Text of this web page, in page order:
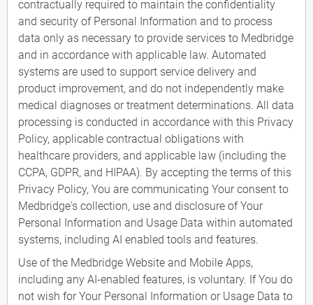
contractually required to maintain the confidentiality
and security of Personal Information and to process
data only as necessary to provide services to Medbridge
and in accordance with applicable law. Automated
systems are used to support service delivery and
product improvement, and do not independently make
medical diagnoses or treatment determinations. All data
processing is conducted in accordance with this Privacy
Policy, applicable contractual obligations with
healthcare providers, and applicable law (including the
CCPA, GDPR, and HIPAA). By accepting the terms of this
Privacy Policy, You are communicating Your consent to
Medbridge's collection, use and disclosure of Your
Personal Information and Usage Data within automated
systems, including AI enabled tools and features.
Use of the Medbridge Website and Mobile Apps,
including any AI-enabled features, is voluntary. If You do
not wish for Your Personal Information or Usage Data to